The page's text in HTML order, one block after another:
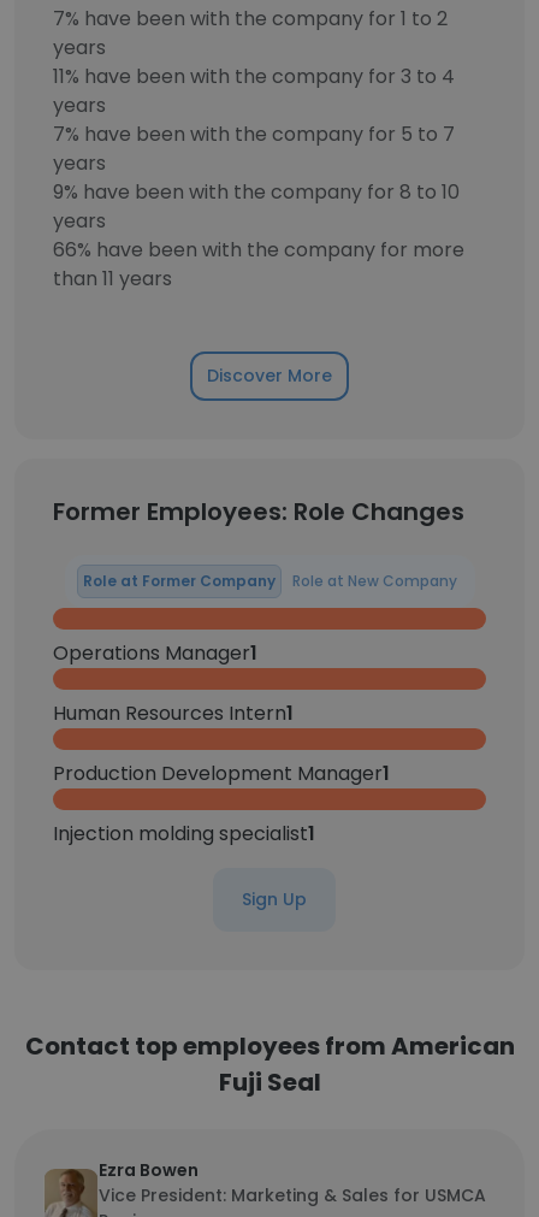
7% have been with the company for 1 to 2
years
11% have been with the company for 3 to 4
years
7% have been with the company for 5 to 7
years
9% have been with the company for 8 to 10
years
66% have been with the company for more
than 11 years
Discover More
Former Employees: Role Changes
Role at Former Company Role at New Company
Operations Manager1
Human Resources Intern1
Production Development Manager1
Injection molding specialist1
Sign Up
Contact top employees from American
Fuji Seal
Ezra Bowen
Vice President: Marketing & Sales for USMCA